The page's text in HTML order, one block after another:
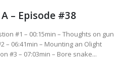
– Episode #38
#1 – 00:15min – Thoughts on gun
– 06:41min – Mounting an Olight
#3 – 07:03min – Bore snake...